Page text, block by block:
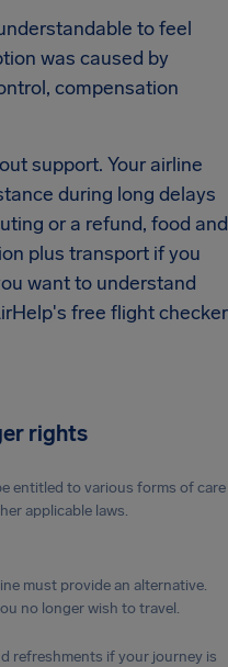
to feel
was caused by
compensation
support. Your airline
during long delays
or a refund, food and
plus transport if you
want to understand
free flight checker
rights
entitled to various forms of care
applicable laws.
must provide an alternative.
no longer wish to travel.
refreshments if your journey is